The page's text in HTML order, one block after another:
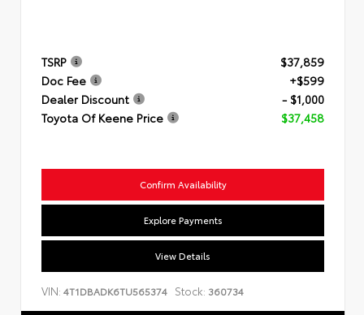
TSRP
$37,859
Doc Fee
+$599
Dealer Discount
- $1,000
Toyota Of Keene Price
$37,458
Confirm Availability
Explore Payments
View Details
VIN: 4T1DBADK6TU565374 Stock: 360734